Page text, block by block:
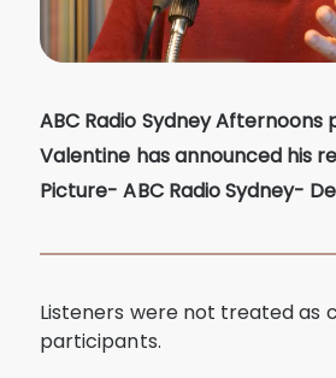
ABC Radio Sydney
Valentine has announced his
Picture- ABC Radio Sydney-
Listeners were not treated as
participants.